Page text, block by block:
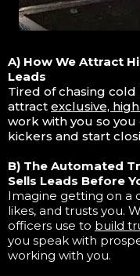
A) How We Attract
Leads
Tired of chasing cold
attract exclusive,
work with you so
kickers and start
B) The Automated
Sells Leads Before
Imagine getting on a
likes, and trusts you.
officers use to build
you speak with
working with you.